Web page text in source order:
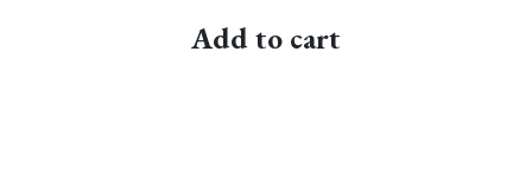
Add to cart